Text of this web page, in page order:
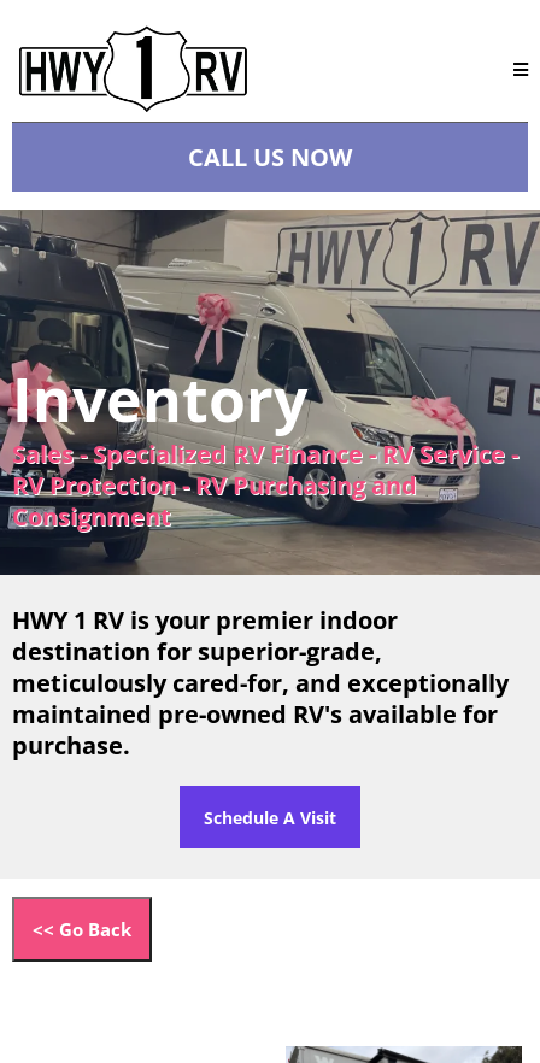
CALL US NOW
Inventory
Sales - Specialized RV Finance - RV Service -
RV Protection - RV Purchasing and
Consignment
HWY 1 RV is your premier indoor
destination for superior-grade,
meticulously cared-for, and exceptionally
maintained pre-owned RV's available for
purchase.
Schedule A Visit
<< Go Back